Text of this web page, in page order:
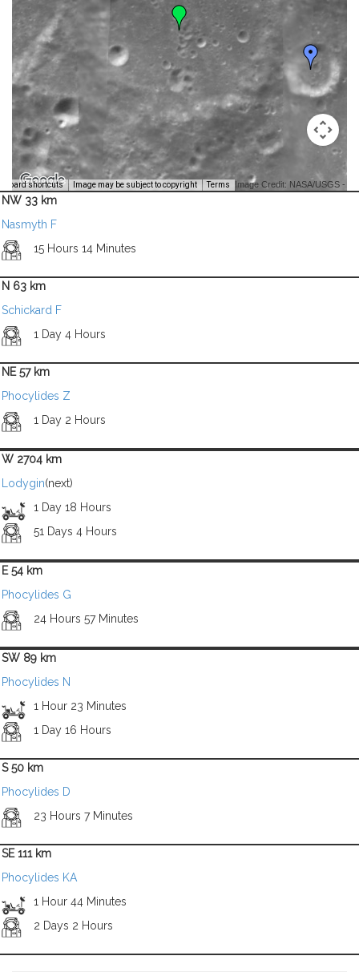
shortcuts Image may be subject to copyright Terms Image Credit: NASA/USGS -
NW 33 km
Nasmyth F
15 Hours 14 Minutes
N 63 km
Schickard F
1 Day 4 Hours
NE 57 km
Phocylides Z
1 Day 2 Hours
W 2704 km
Lodygin(next)
1 Day 18 Hours
51 Days 4 Hours
E 54 km
Phocylides G
24 Hours 57 Minutes
SW 89 km
Phocylides N
1 Hour 23 Minutes
1 Day 16 Hours
S 50 km
Phocylides D
23 Hours 7 Minutes
SE 111 km
Phocylides KA
1 Hour 44 Minutes
2 Days 2 Hours